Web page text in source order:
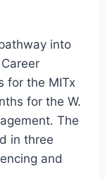
into
for the MITx
for the W.
The
in three
and